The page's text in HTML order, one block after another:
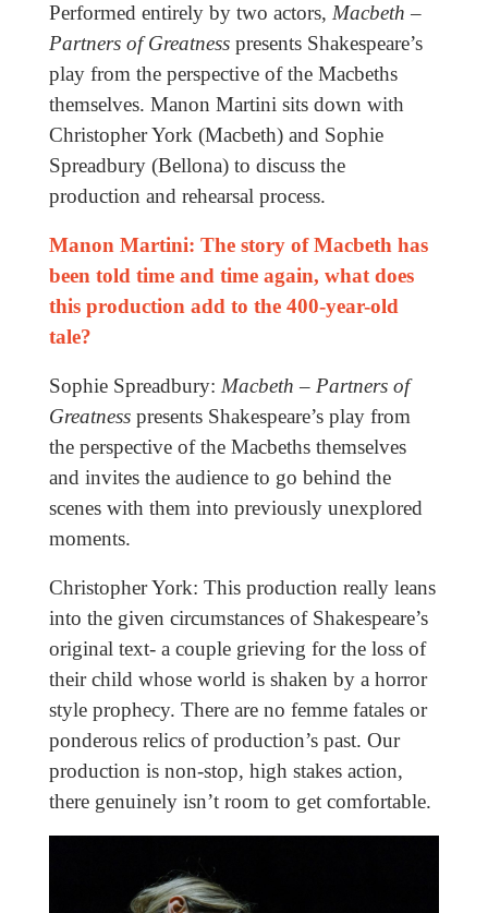
Performed entirely by two actors, Macbeth –
Partners of Greatnesspresents Shakespeare’s
play from the perspective of the Macbeths
themselves. Manon Martini sits down with
Christopher York (Macbeth) and Sophie
Spreadbury (Bellona) to discuss the
production and rehearsal process.
Manon Martini: The story of Macbeth has
been told time and time again, what does
this production add to the 400-year-old
tale?
Sophie Spreadbury: Macbeth – Partners of
Greatness presents Shakespeare’s play from
the perspective of the Macbeths themselves
and invites the audience to go behind the
scenes with them into previously unexplored
moments.
Christopher York: This production really leans
into the given circumstances of Shakespeare’s
original text- a couple grieving for the loss of
their child whose world is shaken by a horror
style prophecy. There are no femme fatales or
ponderous relics of production’s past. Our
production is non-stop, high stakes action,
there genuinely isn’t room to get comfortable.